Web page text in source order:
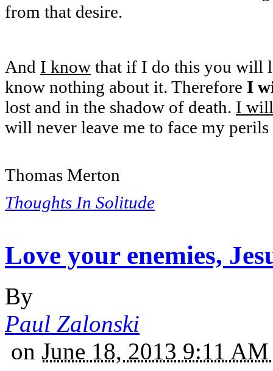
from that desire.
And I know that if I do this you will
know nothing about it. Therefore I
lost and in the shadow of death. I
will never leave me to face my perils
Thomas Merton
Thoughts In Solitude
Love your enemies,
By
Paul Zalonski
on June 18, 2013 9:11